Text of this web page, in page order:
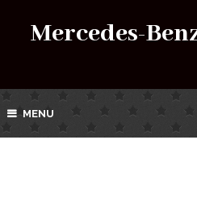
Mercedes-
MENU